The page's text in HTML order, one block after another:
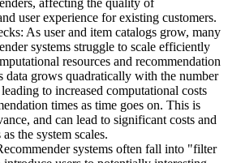
user experience for existing customers.
As user and item catalogs grow, many
systems struggle to scale efficiently
resources and recommendation
data grows quadratically with the number
to increased computational costs
times as time goes on. This is
and can lead to significant costs and
the system scales.
systems often fall into "filter